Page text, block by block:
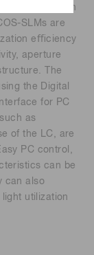
and can
SLMs are
eﬃciency
aperture
The
the Digital
for PC
as
of the LC, are
PC control,
can be
can also
utilization